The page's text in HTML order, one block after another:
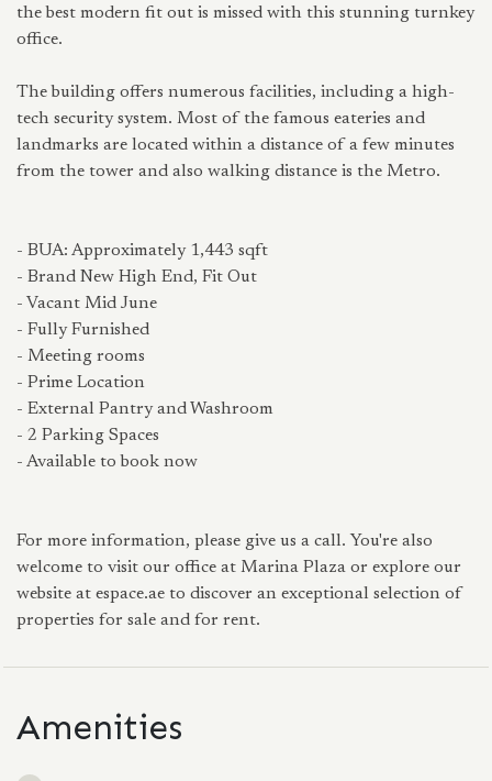
the best modern fit out is missed with this stunning turnkey
office.
The building offers numerous facilities, including a high-
tech security system. Most of the famous eateries and
landmarks are located within a distance of a few minutes
from the tower and also walking distance is the Metro.
- BUA: Approximately 1,443 sqft
- Brand New High End, Fit Out
- Vacant Mid June
- Fully Furnished
- Meeting rooms
- Prime Location
- External Pantry and Washroom
- 2 Parking Spaces
- Available to book now
For more information, please give us a call. You're also
welcome to visit our office at Marina Plaza or explore our
website at espace.ae to discover an exceptional selection of
properties for sale and for rent.
Amenities